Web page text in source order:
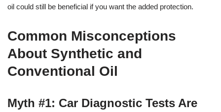
oil could still be beneficial if you want the added protection.
Common Misconceptions
About Synthetic and
Conventional Oil
Myth #1: Car Diagnostic Tests Are